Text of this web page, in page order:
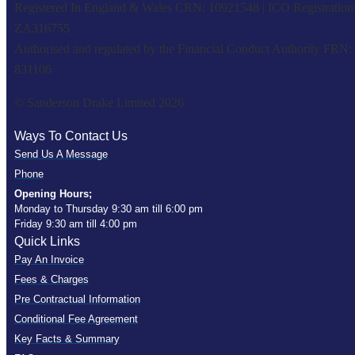
Registered In England & Wales CRN: 10921548 | ICO
ZA316755
Authorised and regulated by the Financial Conduct Authority FRN:
831106
© Sanderson Drake Limited 2026
Ways To Contact Us
Send Us A Message
Phone
Opening Hours;
Monday to Thursday 9:30 am till 6:00 pm
Friday 9:30 am till 4:00 pm
Quick Links
Pay An Invoice
Fees & Charges
Pre Contractual Information
Conditional Fee Agreement
Key Facts & Summary